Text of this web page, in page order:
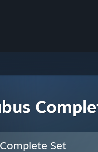
Set